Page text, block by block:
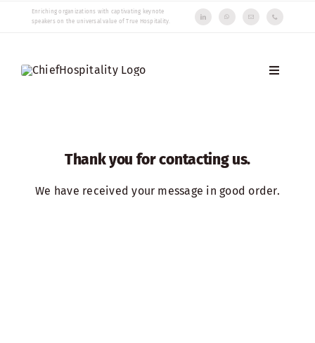
Enriching organizations with captivating keynote
speakers on the universal value of True Hospitality.
Toggle
About us
Thank you for contacting us.
We have received your message in good order.